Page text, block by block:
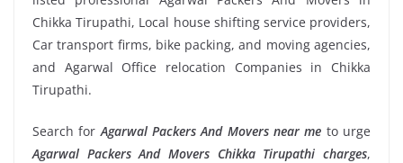
Chikka Tirupathi, Local house shifting service providers,
Car transport firms, bike packing, and moving agencies,
and Agarwal Office relocation Companies in Chikka
Tirupathi.
Search forAgarwal Packers And Movers near me to urge
Agarwal Packers And Movers Chikka Tirupathi charges,